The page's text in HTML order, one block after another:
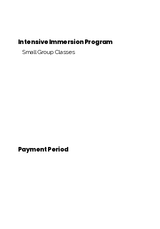
Intensive Immersion Program
Small Group Classes
Payment Period